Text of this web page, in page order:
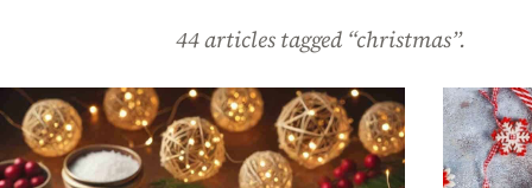
44 articles tagged “christmas”.